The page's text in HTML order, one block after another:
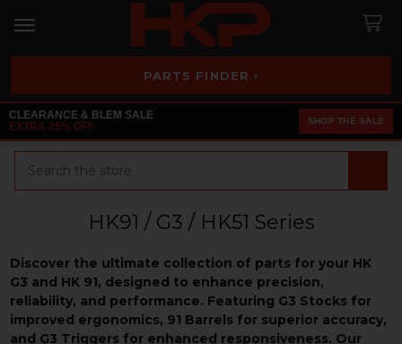
PARTS FINDER ›
CLEARANCE & BLEM SALE
EXTRA 25% OFF
SHOP THE SALE
HK91 / G3 / HK51 Series
Discover the ultimate collection of parts for your HK
G3 and HK 91, designed to enhance precision,
reliability, and performance. Featuring G3 Stocks for
improved ergonomics, 91 Barrels for superior accuracy,
and G3 Triggers for enhanced responsiveness. Our